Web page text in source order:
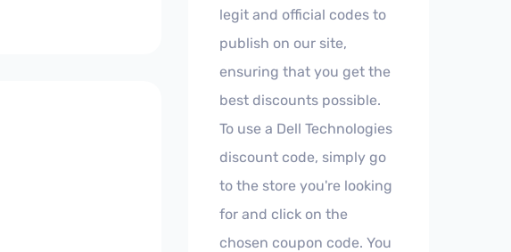
legit and official codes to
publish on our site,
ensuring that you get the
best discounts possible.
To use a Dell Technologies
discount code, simply go
to the store you're looking
for and click on the
chosen coupon code. You